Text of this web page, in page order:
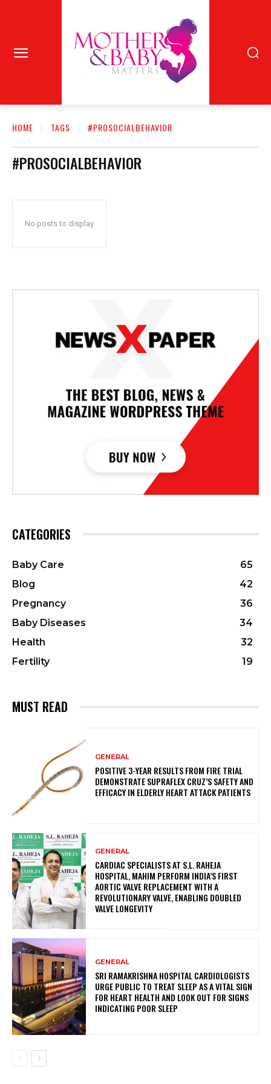
HOME TAGS #PROSOCIALBEHAVIOR
#PROSOCIALBEHAVIOR
No posts to display
CATEGORIES
Baby Care
65
Blog
42
Pregnancy
36
Baby Diseases
34
Health
32
Fertility
19
MUST READ
GENERAL
POSITIVE 3-YEAR RESULTS FROM FIRE TRIAL
DEMONSTRATE SUPRAFLEX CRUZ’S SAFETY AND
EFFICACY IN ELDERLY HEART ATTACK PATIENTS
GENERAL
CARDIAC SPECIALISTS AT S.L. RAHEJA
HOSPITAL, MAHIM PERFORM INDIA’S FIRST
AORTIC VALVE REPLACEMENT WITH A
REVOLUTIONARY VALVE, ENABLING DOUBLED
VALVE LONGEVITY
GENERAL
SRI RAMAKRISHNA HOSPITAL CARDIOLOGISTS
URGE PUBLIC TO TREAT SLEEP AS A VITAL SIGN
FOR HEART HEALTH AND LOOK OUT FOR SIGNS
INDICATING POOR SLEEP